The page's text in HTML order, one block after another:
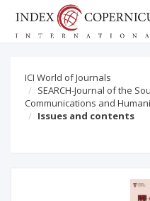
ICI World of Journals
SEARCH-Journal of the
Communications and
Issues and contents